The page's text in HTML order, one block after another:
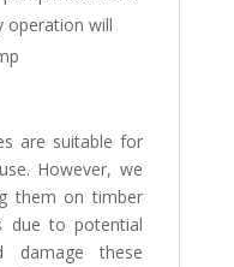
operation will
are suitable for
However, we
them on timber
due to potential
damage these